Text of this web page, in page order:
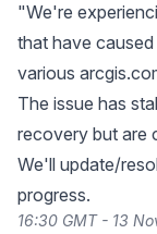
"We're
that have
various
The issue has
recovery but are
We'll update/
progress.
16:30 GMT - 13